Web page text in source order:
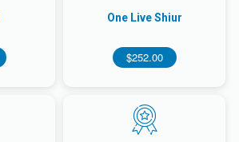
One Live Shiur
$252.00